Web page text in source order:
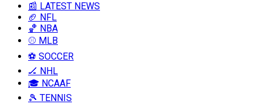
📰 LATEST NEWS
🏈 NFL
🏀 NBA
⚾ MLB
⚽ SOCCER
🏒 NHL
🎓 NCAAF
🎾 TENNIS